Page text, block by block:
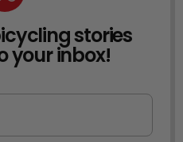
stories
your inbox!